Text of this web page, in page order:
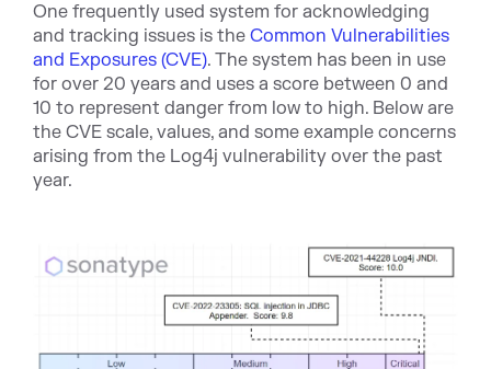
One frequently used system for acknowledging
and tracking issues is the Common Vulnerabilities
and Exposures (CVE). The system has been in use
for over 20 years and uses a score between 0 and
10 to represent danger from low to high. Below are
the CVE scale, values, and some example concerns
arising from the Log4j vulnerability over the past
year.